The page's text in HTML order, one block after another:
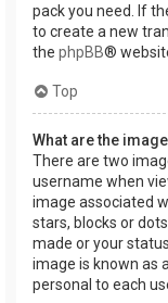
pack you need. If
to create a new
the phpBB®
Top
What are the
There are two
username when
image associated
stars, blocks or
made or your
image is known as
personal to each